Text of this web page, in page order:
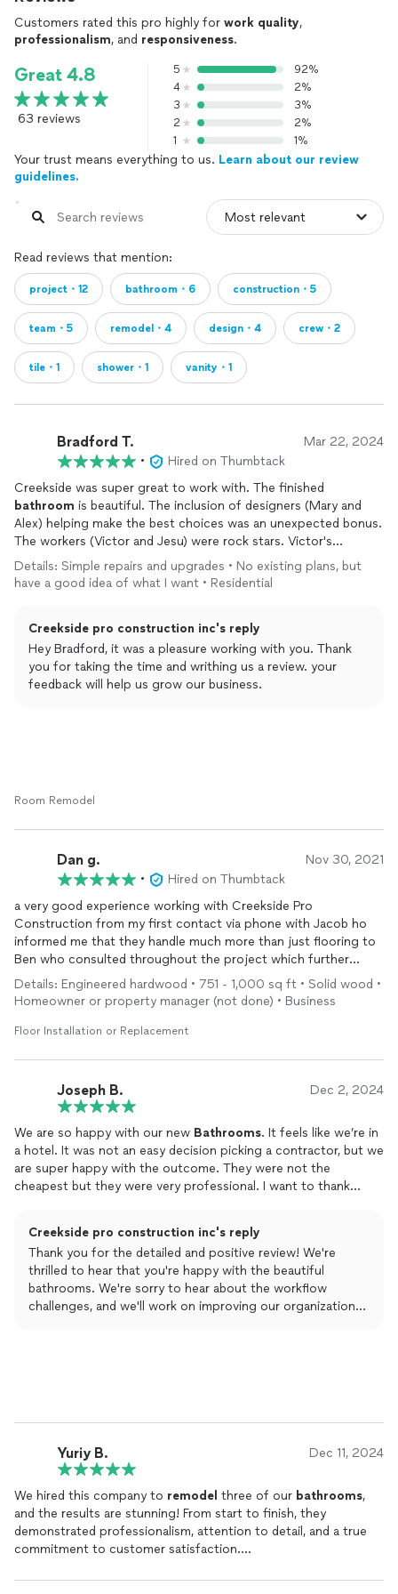
Customers rated this pro highly for work quality,
professionalism, and responsiveness.
Great 4.8
63 reviews
5
92%
4
2%
3
3%
2
2%
1
1%
Your trust means everything to us. Learn about our review
guidelines.
Read reviews that mention:
project・12 bathroom・6 construction・5
team・5 remodel・4 design・4 crew・2
tile・1 shower・1 vanity・1
Bradford T. Mar 22, 2024
•
Hired on Thumbtack
Creekside was super great to work with. The finished
bathroom is beautiful. The inclusion of designers (Mary and
Alex) helping make the best choices was an unexpected bonus.
The workers (Victor and Jesu) were rock stars. Victor's
experience and expertise in
bathrooms is obvious and his work
shows that. Barak coordinated the project so that
communication on progress and reminders of next steps were
gracefully so that I was shielded from any back and forth with
the sometimes complicated SF inspectors. Jimmy ensured that
I was happy with everything and would double check that
everything was done to the high-quality standard.
Details: Simple repairs and upgrades • No existing plans, but
have a good idea of what I want • Residential
Creekside pro construction inc's reply
Hey Bradford, it was a pleasure working with you. Thank
you for taking the time and writhing us a review. your
feedback will help us grow our business.
Room Remodel
Dan g. Nov 30, 2021
•
Hired on Thumbtack
a very good experience working with Creekside Pro
Construction from my first contact via phone with Jacob ho
informed me that they handle much more than just flooring to
Ben who consulted throughout the project which further
included a
bathroom remodel
project. Over the years I've
mostly done my own work and always been slow and
painstaking but Creekside has made things faster and much
more efficient by offering the ideas of the project manager
touch...plus make some acommedations when your ideas
outrun your budget.
Details: Engineered hardwood • 751 - 1,000 sq ft • Solid wood •
Homeowner or property manager (not done) • Business
Floor Installation or Replacement
Joseph B. Dec 2, 2024
We are so happy with our new Bathrooms. It feels like we’re in
a hotel. It was not an easy decision picking a contractor, but we
are super happy with the outcome. They were not the
cheapest but they were very professional. I want to thank
Creekside pro construction inc's reply
Thank you for the detailed and positive review! We're
thrilled to hear that you're happy with the beautiful
bathrooms. We're sorry to hear about the workflow
challenges, and we'll work on improving our organization
Yuriy B. Dec 11, 2024
We hired this company to remodel three of our bathrooms,
and the results are stunning! From start to finish, they
demonstrated professionalism, attention to detail, and a true
commitment to customer satisfaction.
The team guided us through the design process, helping us